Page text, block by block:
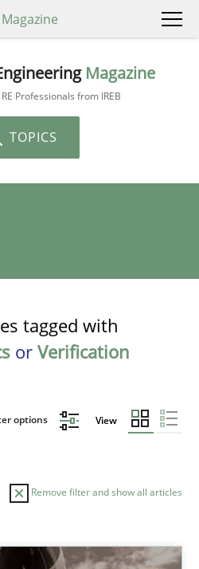
Magazine
Magazine
Professionals from IREB
TOPICS
tagged with
or Verification
options View
Remove filter and show all articles